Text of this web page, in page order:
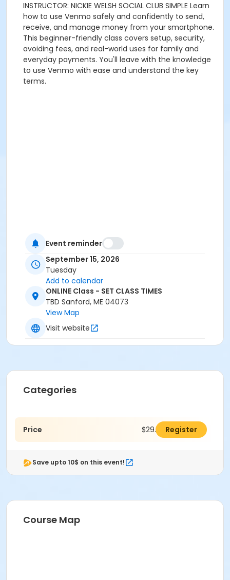
INSTRUCTOR: NICKIE WELSH SOCIAL CLUB SIMPLE Learn
how to use Venmo safely and confidently to send,
receive, and manage money from your smartphone.
This beginner-friendly class covers setup, security,
avoiding fees, and real-world uses for family and
everyday payments. You'll leave with the knowledge
to use Venmo with ease and understand the key
terms.
Event reminder
September 15, 2026
Tuesday
Add to calendar
ONLINE Class - SET CLASS TIMES
TBD Sanford, ME 04073
View Map
Visit website
Categories
Price $29.00 Register
Save upto 10$ on this event!
Course Map